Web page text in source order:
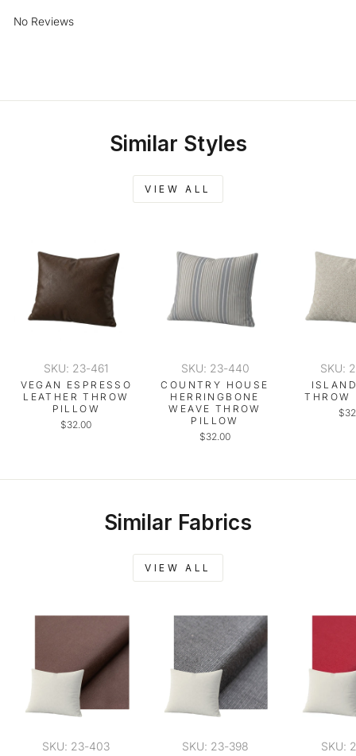
No Reviews
Similar Styles
VIEW ALL
SKU: 23-461
VEGAN ESPRESSO
LEATHER THROW
PILLOW
$32.00
SKU: 23-440
COUNTRY HOUSE
HERRINGBONE
WEAVE THROW
PILLOW
$32.00
SKU:
THROW
Similar Fabrics
VIEW ALL
SKU: 23-403 SKU: 23-398 SKU: